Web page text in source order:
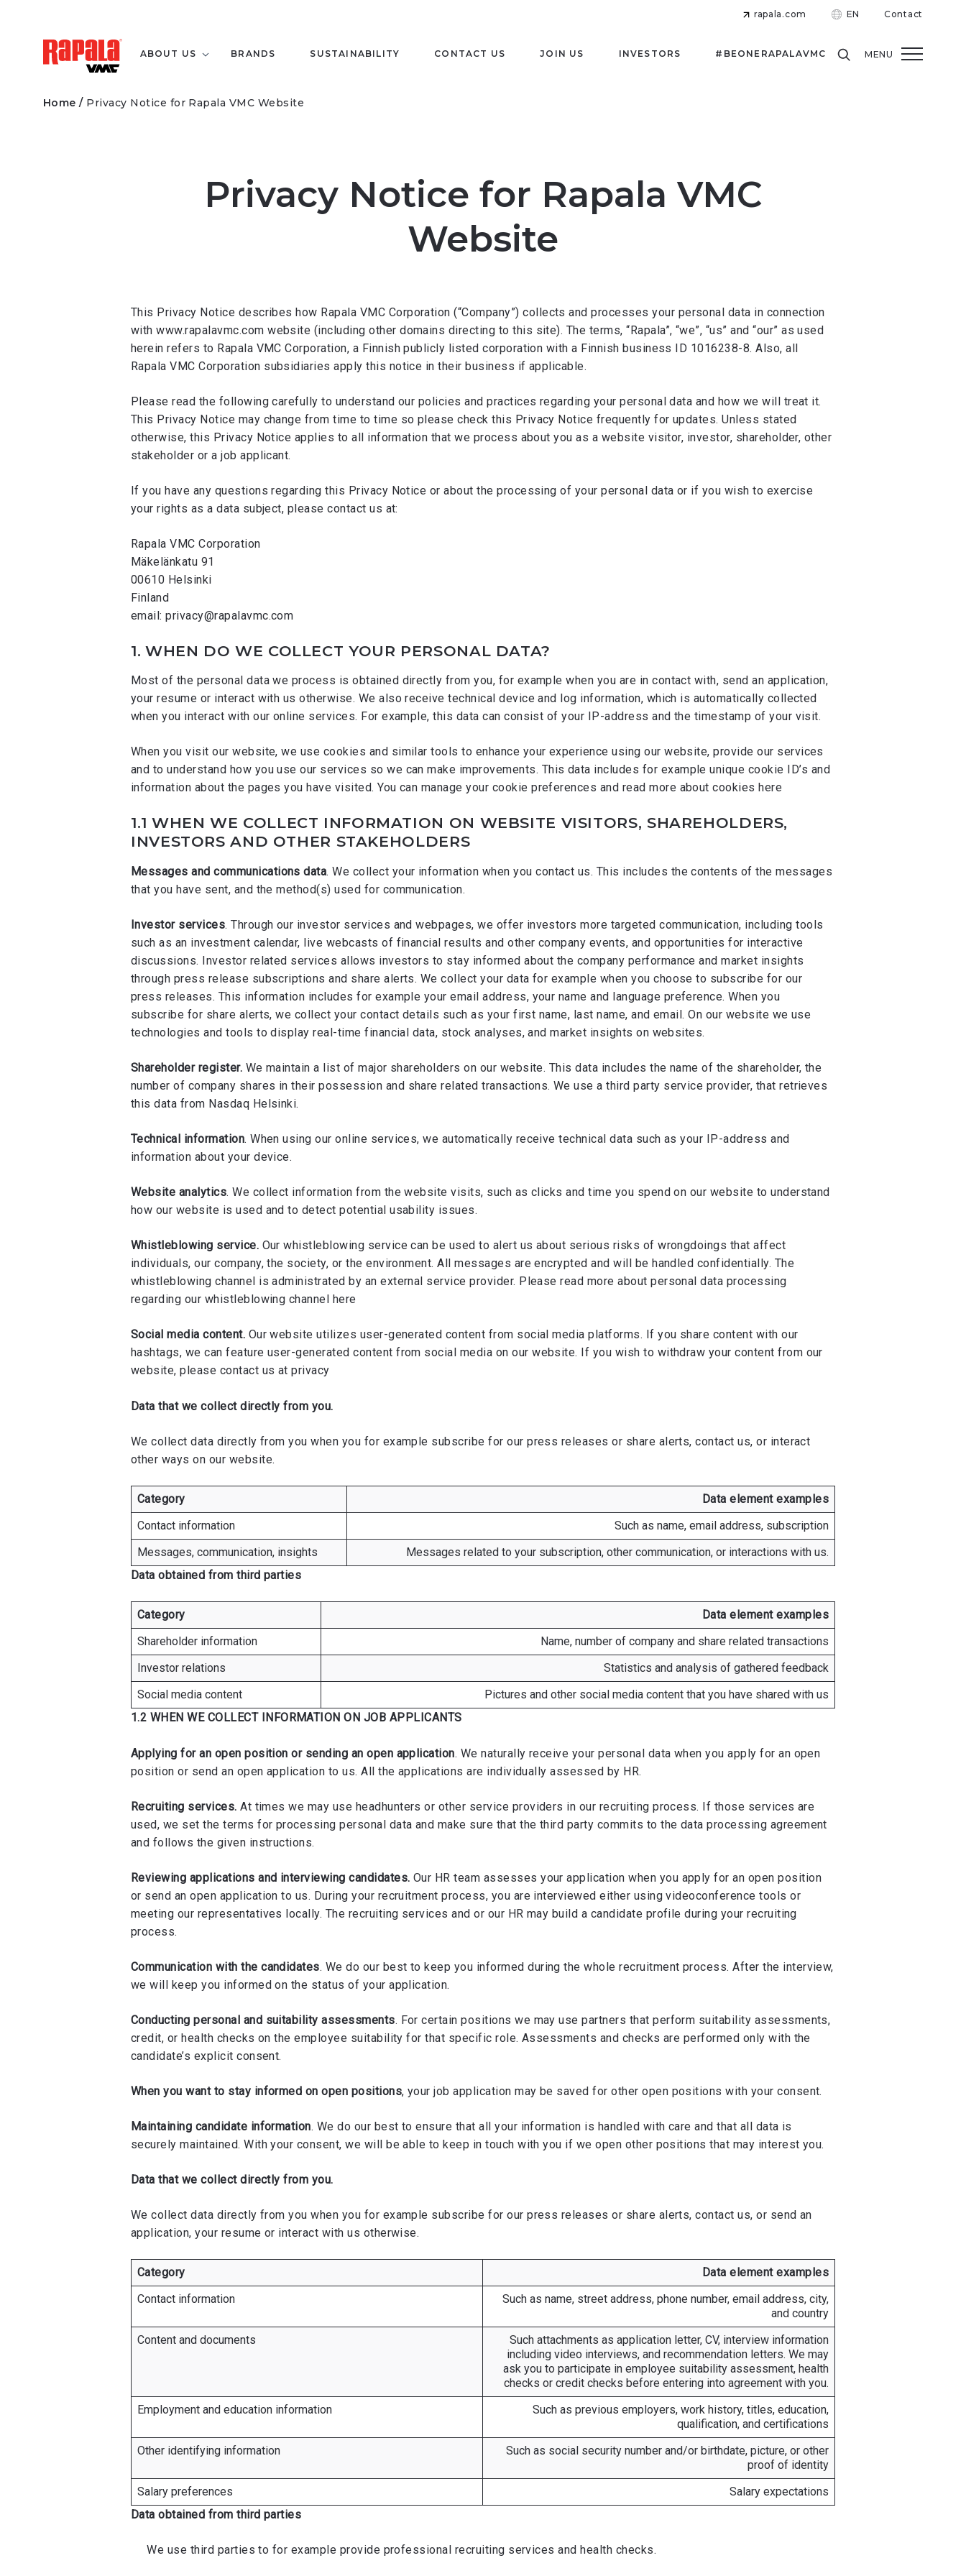
rapala.com EN Contact
ABOUT US BRANDS SUSTAINABILITY CONTACT US JOIN US INVESTORS #BEONERAPALAVMC MENU
Home / Privacy Notice for Rapala VMC Website
Privacy Notice for Rapala VMC
Website
This Privacy Notice describes how Rapala VMC Corporation (“Company”) collects and processes your personal data in connection
with www.rapalavmc.com website (including other domains directing to this site). The terms, “Rapala”, “we”, “us” and “our” as used
herein refers to Rapala VMC Corporation, a Finnish publicly listed corporation with a Finnish business ID 1016238-8. Also, all
Rapala VMC Corporation subsidiaries apply this notice in their business if applicable.
Please read the following carefully to understand our policies and practices regarding your personal data and how we will treat it.
This Privacy Notice may change from time to time so please check this Privacy Notice frequently for updates. Unless stated
otherwise, this Privacy Notice applies to all information that we process about you as a website visitor, investor, shareholder, other
stakeholder or a job applicant.
If you have any questions regarding this Privacy Notice or about the processing of your personal data or if you wish to exercise
your rights as a data subject, please contact us at:
Rapala VMC Corporation
Mäkelänkatu 91
00610 Helsinki
Finland
email: privacy@rapalavmc.com
1. WHEN DO WE COLLECT YOUR PERSONAL DATA?
Most of the personal data we process is obtained directly from you, for example when you are in contact with, send an application,
your resume or interact with us otherwise. We also receive technical device and log information, which is automatically collected
when you interact with our online services. For example, this data can consist of your IP-address and the timestamp of your visit.
When you visit our website, we use cookies and similar tools to enhance your experience using our website, provide our services
and to understand how you use our services so we can make improvements. This data includes for example unique cookie ID’s and
information about the pages you have visited. You can manage your cookie preferences and read more about cookies here
1.1 WHEN WE COLLECT INFORMATION ON WEBSITE VISITORS, SHAREHOLDERS,
INVESTORS AND OTHER STAKEHOLDERS
Messages and communications data. We collect your information when you contact us. This includes the contents of the messages
that you have sent, and the method(s) used for communication.
Investor services. Through our investor services and webpages, we offer investors more targeted communication, including tools
such as an investment calendar, live webcasts of financial results and other company events, and opportunities for interactive
discussions. Investor related services allows investors to stay informed about the company performance and market insights
through press release subscriptions and share alerts. We collect your data for example when you choose to subscribe for our
press releases. This information includes for example your email address, your name and language preference. When you
subscribe for share alerts, we collect your contact details such as your first name, last name, and email. On our website we use
technologies and tools to display real-time financial data, stock analyses, and market insights on websites.
Shareholder register. We maintain a list of major shareholders on our website. This data includes the name of the shareholder, the
number of company shares in their possession and share related transactions. We use a third party service provider, that retrieves
this data from Nasdaq Helsinki.
Technical information. When using our online services, we automatically receive technical data such as your IP-address and
information about your device.
Website analytics. We collect information from the website visits, such as clicks and time you spend on our website to understand
how our website is used and to detect potential usability issues.
Whistleblowing service. Our whistleblowing service can be used to alert us about serious risks of wrongdoings that affect
individuals, our company, the society, or the environment. All messages are encrypted and will be handled confidentially. The
whistleblowing channel is administrated by an external service provider. Please read more about personal data processing
regarding our whistleblowing channel here
Social media content. Our website utilizes user-generated content from social media platforms. If you share content with our
hashtags, we can feature user-generated content from social media on our website. If you wish to withdraw your content from our
website, please contact us atprivacy
Data that we collect directly from you.
We collect data directly from you when you for example subscribe for our press releases or share alerts, contact us, or interact
other ways on our website.
Category
Data element examples
Contact information
Such as name, email address, subscription
Messages, communication, insights
Messages related to your subscription, other communication, or interactions with us.
Data obtained from third parties
Category
Data element examples
Shareholder information
Name, number of company and share related transactions
Investor relations
Statistics and analysis of gathered feedback
Social media content
Pictures and other social media content that you have shared with us
1.2 WHEN WE COLLECT INFORMATION ON JOB APPLICANTS
Applying for an open position or sending an open application. We naturally receive your personal data when you apply for an open
position or send an open application to us. All the applications are individually assessed by HR.
Recruiting services. At times we may use headhunters or other service providers in our recruiting process. If those services are
used, we set the terms for processing personal data and make sure that the third party commits to the data processing agreement
and follows the given instructions.
Reviewing applications and interviewing candidates. Our HR team assesses your application when you apply for an open position
or send an open application to us. During your recruitment process, you are interviewed either using videoconference tools or
meeting our representatives locally. The recruiting services and or our HR may build a candidate profile during your recruiting
process.
Communication with the candidates. We do our best to keep you informed during the whole recruitment process. After the interview,
we will keep you informed on the status of your application.
Conducting personal and suitability assessments. For certain positions we may use partners that perform suitability assessments,
credit, or health checks on the employee suitability for that specific role. Assessments and checks are performed only with the
candidate’s explicit consent.
When you want to stay informed on open positions, your job application may be saved for other open positions with your consent.
Maintaining candidate information. We do our best to ensure that all your information is handled with care and that all data is
securely maintained. With your consent, we will be able to keep in touch with you if we open other positions that may interest you.
Data that we collect directly from you.
We collect data directly from you when you for example subscribe for our press releases or share alerts, contact us, or send an
application, your resume or interact with us otherwise.
Category
Data element examples
Contact information
Such as name, street address, phone number, email address, city,
and country
Content and documents
Such attachments as application letter, CV, interview information
including video interviews, and recommendation letters. We may
ask you to participate in employee suitability assessment, health
checks or credit checks before entering into agreement with you.
Employment and education information
Such as previous employers, work history, titles, education,
qualification, and certifications
Other identifying information
Such as social security number and/or birthdate, picture, or other
proof of identity
Salary preferences
Salary expectations
Data obtained from third parties
We use third parties to for example provide professional recruiting services and health checks.